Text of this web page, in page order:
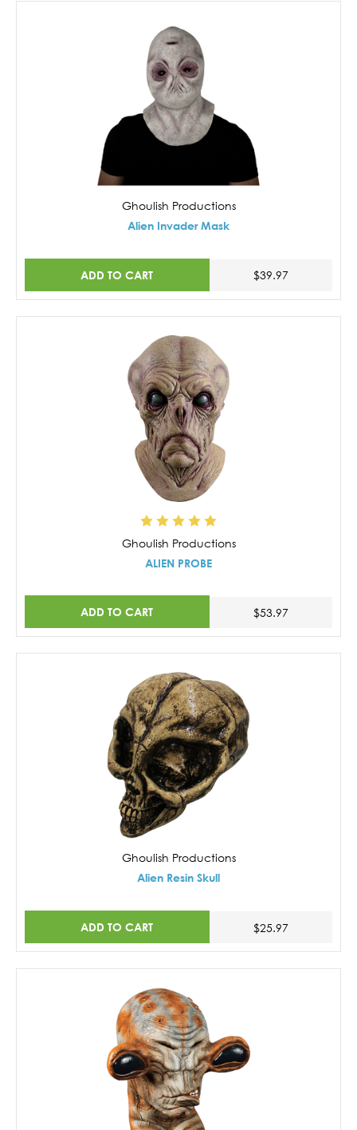
Ghoulish Productions
Alien Invader Mask
ADD TO CART $39.97
Ghoulish Productions
ALIEN PROBE
ADD TO CART $53.97
Ghoulish Productions
Alien Resin Skull
ADD TO CART $25.97